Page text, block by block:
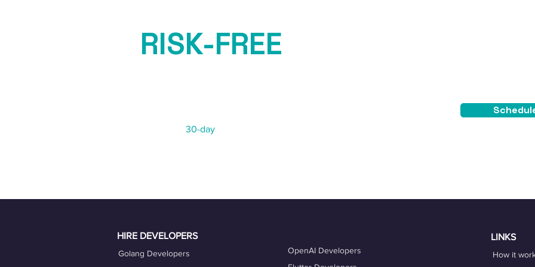
RISK-FREE
30-day
HIRE DEVELOPERS
Golang Developers
OpenAI Developers
LINKS
How it